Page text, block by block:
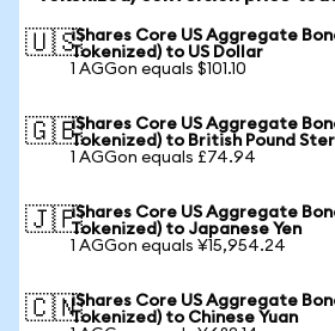
🇺🇸iShares Core US Aggregate
Tokenized) to US Dollar
1 AGGon equals $101.10
🇬🇧iShares Core US Aggregate
Tokenized) to British Pound
1 AGGon equals £74.94
🇯🇵iShares Core US Aggregate
Tokenized) to Japanese Yen
1 AGGon equals ¥15,954.24
🇨🇳iShares Core US Aggregate
Tokenized) to Chinese Yuan